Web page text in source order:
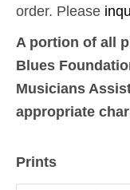
order. Please
A portion of all
Blues
Musicians
appropriate
Prints
9-
11: